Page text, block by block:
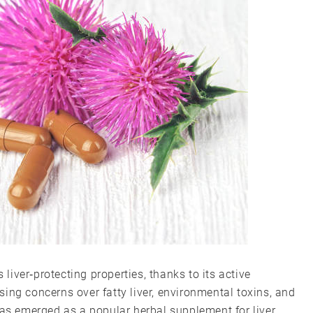
properties, thanks to its active
concerns over fatty liver, environmental toxins, and